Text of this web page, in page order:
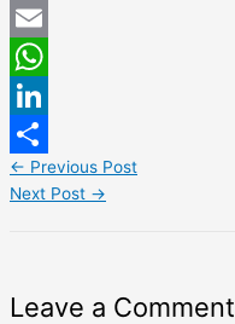
Twitter
Email
WhatsApp
LinkedIn
Share
← Previous Post
Next Post →
Leave a Comment